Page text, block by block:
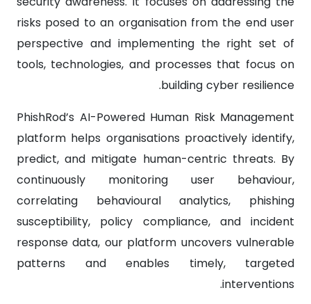
risks posed to an organisation from the end user
perspective and implementing the right set of
tools, technologies, and processes that focus on
building cyber resilience.
PhishRod’s AI-Powered Human Risk Management
platform helps organisations proactively identify,
predict, and mitigate human-centric threats. By
continuously monitoring user behaviour,
correlating behavioural analytics, phishing
susceptibility, policy compliance, and incident
response data, our platform uncovers vulnerable
patterns and enables timely, targeted
interventions.